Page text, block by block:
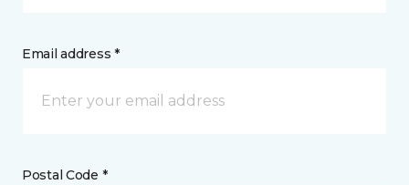
Email address *
Postal Code *